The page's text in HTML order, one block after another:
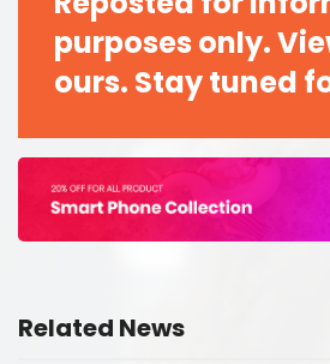
purposes only.
ours. Stay tuned
Related News